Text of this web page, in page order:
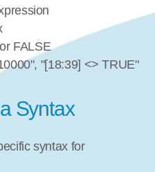
FALSE
"[18:39] <> TRUE"
Syntax
syntax for